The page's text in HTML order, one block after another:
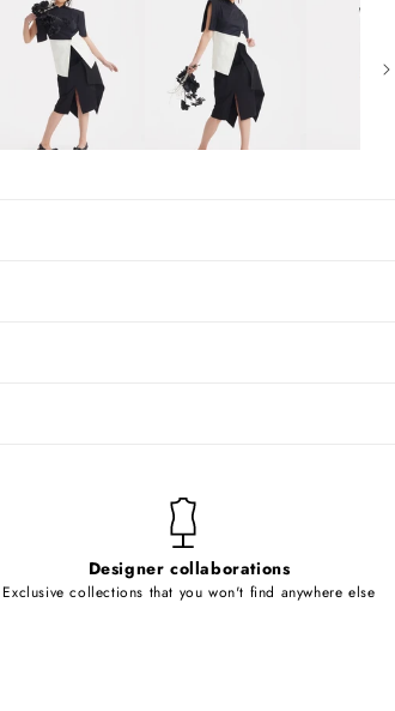
Designer collaborations
Exclusive collections that you won't find anywhere else